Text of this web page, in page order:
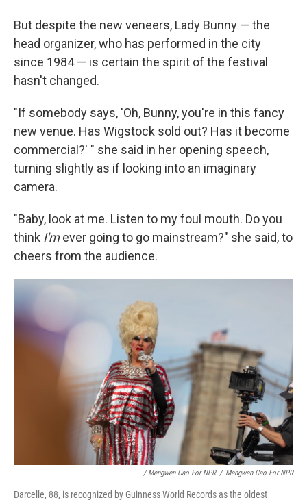
But despite the new veneers, Lady Bunny — the
head organizer, who has performed in the city
since 1984 — is certain the spirit of the festival
hasn't changed.
"If somebody says, 'Oh, Bunny, you're in this fancy
new venue. Has Wigstock sold out? Has it become
commercial?' " she said in her opening speech,
turning slightly as if looking into an imaginary
camera.
"Baby, look at me. Listen to my foul mouth. Do you
think I'mever going to go mainstream?" she said, to
cheers from the audience.
/ Mengwen Cao For NPR / Mengwen Cao For NPR
Darcelle, 88, is recognized by Guinness World Records as the oldest